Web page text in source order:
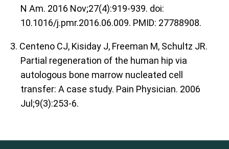
N Am. 2016 Nov;27(4):919-939. doi:
10.1016/j.pmr.2016.06.009. PMID: 27788908.
3. Centeno CJ, Kisiday J, Freeman M, Schultz JR.
Partial regeneration of the human hip via
autologous bone marrow nucleated cell
transfer: A case study. Pain Physician. 2006
Jul;9(3):253-6.